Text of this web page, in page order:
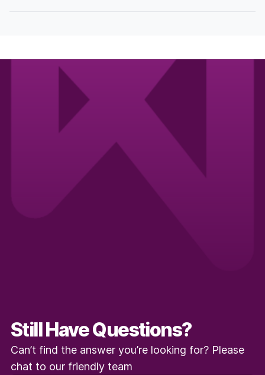
Still Have Questions?
Can’t find the answer you’re looking for? Please
chat to our friendly team